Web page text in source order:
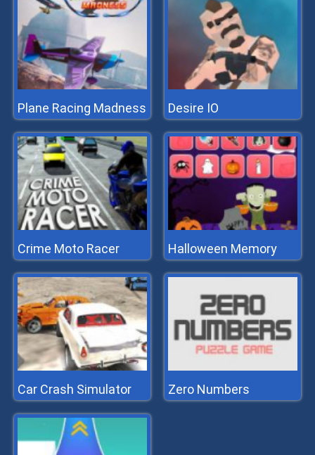
Plane Racing Madness Desire IO
Crime Moto Racer Halloween Memory
Car Crash Simulator Zero Numbers